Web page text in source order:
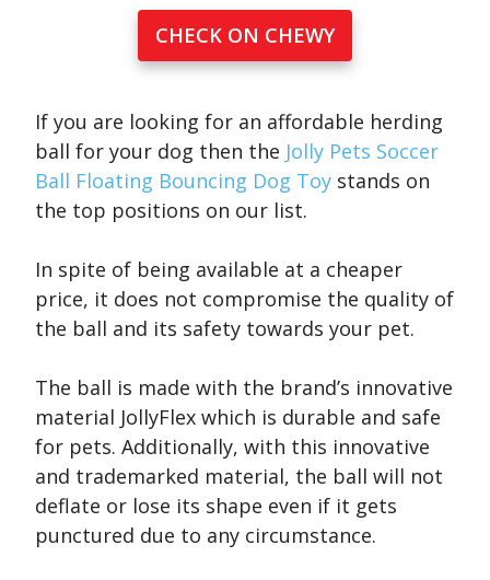
CHECK ON CHEWY
If you are looking for an affordable herding
ball for your dog then the Jolly Pets Soccer
Ball Floating Bouncing Dog Toy stands on
the top positions on our list.
In spite of being available at a cheaper
price, it does not compromise the quality of
the ball and its safety towards your pet.
The ball is made with the brand’s innovative
material JollyFlex which is durable and safe
for pets. Additionally, with this innovative
and trademarked material, the ball will not
deflate or lose its shape even if it gets
punctured due to any circumstance.